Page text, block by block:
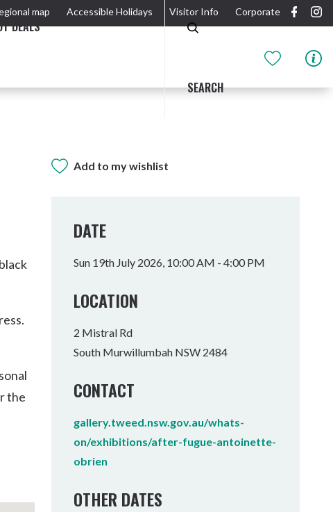
map Accessible Holidays Visitor Info Corporate
DEALS
SEARCH
Tweed Heads
Tumbulgum
WELLNESS EXPERIENCES
FAMILIES
UKI MOUNTAIN BIKE PARK
Add to my wishlist
the
DATE
Sun 19th July 2026, 10:00 AM - 4:00 PM
LOCATION
2 Mistral Rd
South Murwillumbah NSW 2484
CONTACT
gallery.tweed.nsw.gov.au/whats-
on/exhibitions/after-fugue-antoinette-
obrien
OTHER DATES